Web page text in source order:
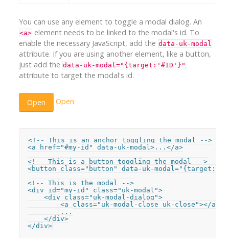
You can use any element to toggle a modal dialog. An
<a> element needs to be linked to the modal's id. To
enable the necessary JavaScript, add the data-uk-modal
attribute. If you are using another element, like a button,
just add the data-uk-modal="{target:'#ID'}"
attribute to target the modal's id.
Open Open
<!-- This is an anchor toggling the modal -->
<a href="#my-id" data-uk-modal>...</a>
<!-- This is a button toggling the modal -->
<button class="button" data-uk-
<!-- This is the modal -->
<div id="my-id" class="uk-modal">
    <div class="uk-modal-dialog">
        <a class="uk-modal-close uk-close"></a>
        ...
    </div>
</div>